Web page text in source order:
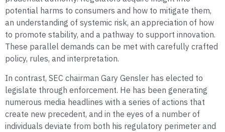
potential harms to consumers and how to mitigate them,
an understanding of systemic risk, an appreciation of how
to promote stability, and a pathway to support innovation.
These parallel demands can be met with carefully crafted
policy, rules, and interpretation.
In contrast, SEC chairman Gary Gensler has elected to
legislate through enforcement. He has been generating
numerous media headlines with a series of actions that
create new precedent, and in the eyes of a number of
individuals deviate from both his regulatory perimeter and